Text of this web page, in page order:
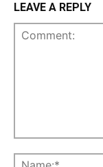
LEAVE A REPLY